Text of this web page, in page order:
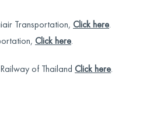
Transportation, Click here.
Click here.
of Thailand Click here.